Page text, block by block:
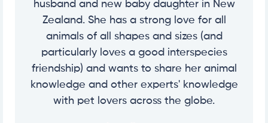
husband and new baby daughter in New
Zealand. She has a strong love for all
animals of all shapes and sizes (and
particularly loves a good interspecies
friendship) and wants to share her animal
knowledge and other experts' knowledge
with pet lovers across the globe.